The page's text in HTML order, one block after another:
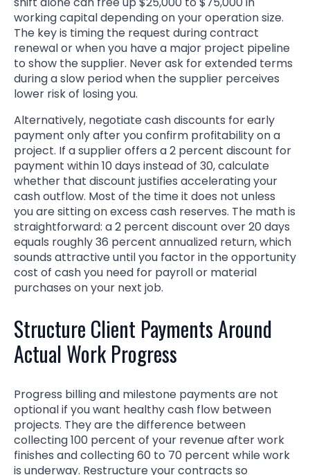
working capital depending on your operation size.
The key is timing the request during contract
renewal or when you have a major project pipeline
to show the supplier. Never ask for extended terms
during a slow period when the supplier perceives
lower risk of losing you.
Alternatively, negotiate cash discounts for early
payment only after you confirm profitability on a
project. If a supplier offers a 2 percent discount for
payment within 10 days instead of 30, calculate
whether that discount justifies accelerating your
cash outflow. Most of the time it does not unless
you are sitting on excess cash reserves. The math is
straightforward: a 2 percent discount over 20 days
equals roughly 36 percent annualized return, which
sounds attractive until you factor in the opportunity
cost of cash you need for payroll or material
purchases on your next job.
Structure Client Payments Around
Actual Work Progress
Progress billing and milestone payments are not
optional if you want healthy cash flow between
projects. They are the difference between
collecting 100 percent of your revenue after work
finishes and collecting 60 to 70 percent while work
is underway. Restructure your contracts so